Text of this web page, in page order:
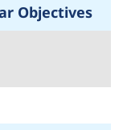
Objectives